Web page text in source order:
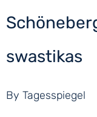
swastikas
By Tagesspiegel